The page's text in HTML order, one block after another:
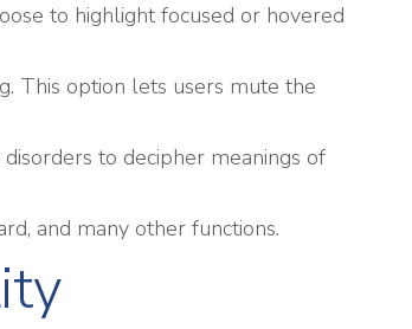
to highlight focused or hovered
This option lets users mute the
to decipher meanings of
and many other functions.